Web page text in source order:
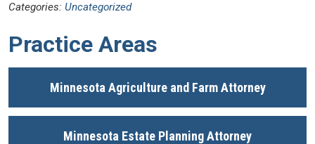
Categories: Uncategorized
Practice Areas
Minnesota Agriculture and Farm Attorney
Minnesota Estate Planning Attorney